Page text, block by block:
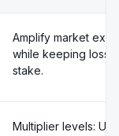
Amplify market
while keeping
stake.
Multiplier levels: Up